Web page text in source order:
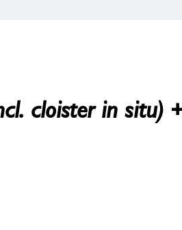
cloister in situ)